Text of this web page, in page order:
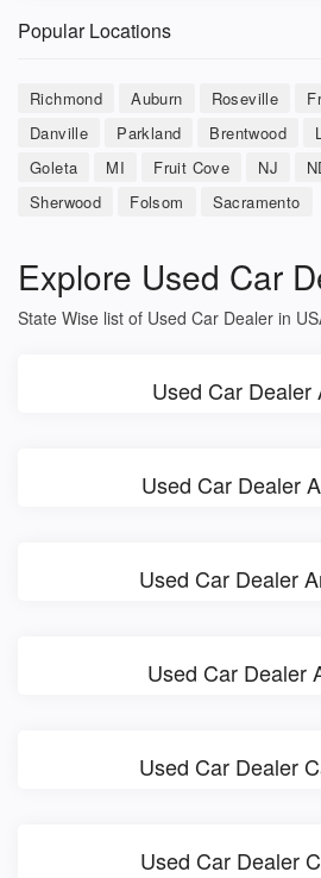
Popular Locations
Richmond Auburn Roseville
Danville
Parkland Brentwood
Goleta
MI Fruit Cove NJ
Sherwood
Folsom Sacramento
Explore Used Car
State Wise list of Used Car Dealer in
Used Car Dealer
Used Car Dealer
Used Car Dealer
Used Car Dealer
Used Car Dealer
Used Car Dealer